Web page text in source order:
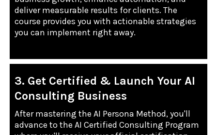
deliver measurable results for clients. The
course provides you with actionable strategies
you can implement right away.
3. Get Certified & Launch Your AI
Consulting Business
After mastering the AI Persona Method, you'll
advance to the AI Certified Consulting Program